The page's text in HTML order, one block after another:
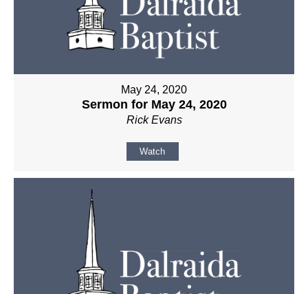
May 24, 2020
Sermon for May 24, 2020
Rick Evans
Watch